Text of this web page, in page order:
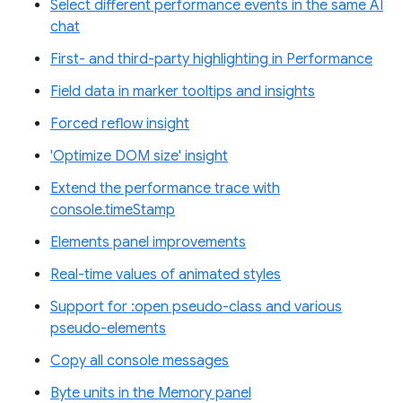
Select different performance events in the same AI
chat
First- and third-party highlighting in Performance
Field data in marker tooltips and insights
Forced reflow insight
'Optimize DOM size' insight
Extend the performance trace with
console.timeStamp
Elements panel improvements
Real-time values of animated styles
Support for :open pseudo-class and various
pseudo-elements
Copy all console messages
Byte units in the Memory panel